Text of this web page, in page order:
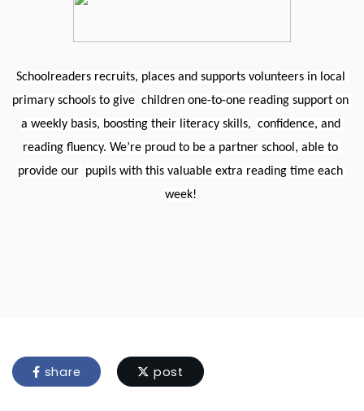
Schoolreaders recruits, places and supports volunteers in local
primary schools to give children one-to-one reading support on
a weekly basis, boosting their literacy skills, confidence, and
reading fluency. We’re proud to be a partner school, able to
provide our pupils with this valuable extra reading time each
week!
share post